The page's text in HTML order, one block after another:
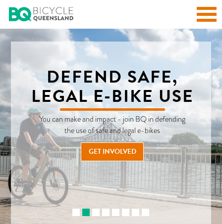
ENTRY AND TRAINING PLAN
DEFEND SAFE,
LEGAL E-BIKE USE
You can make and impact - join BQ in defending
the use of safe and legal e-bikes
GET INVOLVED
FIND OUT MORE
EXPLORE OUR RIDES!
READ OUR LATEST NEWS AND ADVOCACY UPDATES
LEARN MORE
CHECK OUT ALL OUR E-MAGAZINE ISSUES
READ OUR BIKE LIFE BLOGS